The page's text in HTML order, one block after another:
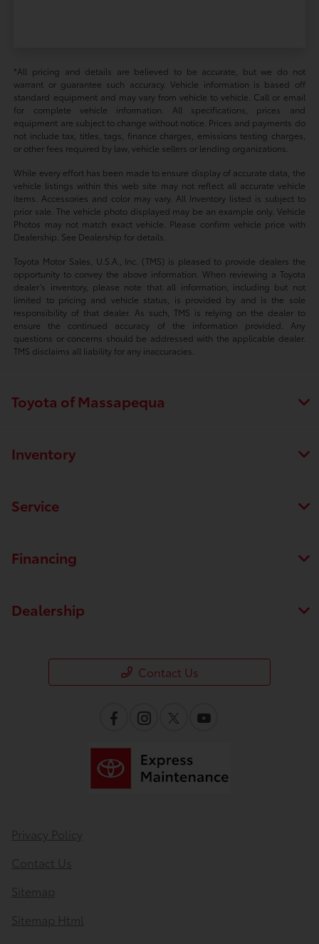
*All pricing and details are believed to be accurate, but we do not
warrant or guarantee such accuracy. Vehicle information is based off
standard equipment and may vary from vehicle to vehicle. Call or email
for complete vehicle information. All specifications, prices and
equipment are subject to change without notice. Prices and payments do
not include tax, titles, tags, finance charges, emissions testing charges,
or other fees required by law, vehicle sellers or lending organizations.
While every effort has been made to ensure display of accurate data, the
vehicle listings within this web site may not reflect all accurate vehicle
items. Accessories and color may vary. All Inventory listed is subject to
prior sale. The vehicle photo displayed may be an example only. Vehicle
Photos may not match exact vehicle. Please confirm vehicle price with
Dealership. See Dealership for details.
Toyota Motor Sales, U.S.A., Inc. (TMS) is pleased to provide dealers the
opportunity to convey the above information. When reviewing a Toyota
dealer’s inventory, please note that all information, including but not
limited to pricing and vehicle status, is provided by and is the sole
responsibility of that dealer. As such, TMS is relying on the dealer to
ensure the continued accuracy of the information provided. Any
questions or concerns should be addressed with the applicable dealer.
TMS disclaims all liability for any inaccuracies.
Toyota of Massapequa
Inventory
Service
Financing
Dealership
Contact Us
Privacy Policy
Contact Us
Sitemap
Sitemap Html